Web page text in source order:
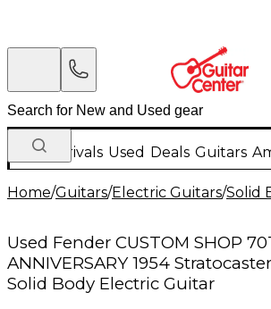
New Arrivals Used Deals Guitars
Home/Guitars/Electric Guitars/Solid
Used Fender CUSTOM SHOP
ANNIVERSARY 1954
Solid Body Electric Guitar